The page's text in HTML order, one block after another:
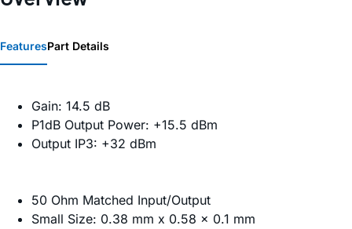
FeaturesPart Details
Gain: 14.5 dB
P1dB Output Power: +15.5 dBm
Output IP3: +32 dBm
50 Ohm Matched Input/Output
Small Size: 0.38 mm x 0.58 x 0.1 mm